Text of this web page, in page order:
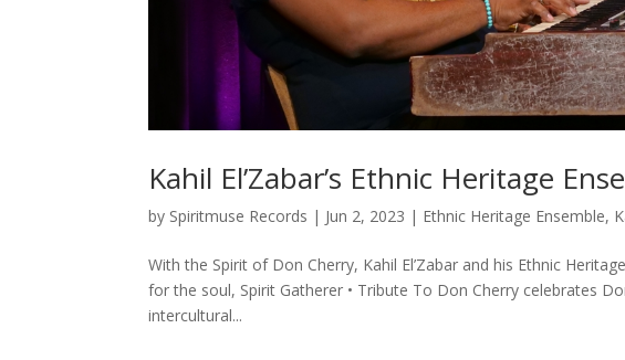
Kahil El’Zabar’s Ethnic Heritage
by Spiritmuse Records | Jun 2, 2023 | Ethnic Heritage Ensemble,
With the Spirit of Don Cherry, Kahil El’Zabar and his Ethnic
for the soul, Spirit Gatherer • Tribute To Don Cherry celebrates
intercultural...